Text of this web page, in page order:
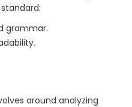
grammar.
around analyzing